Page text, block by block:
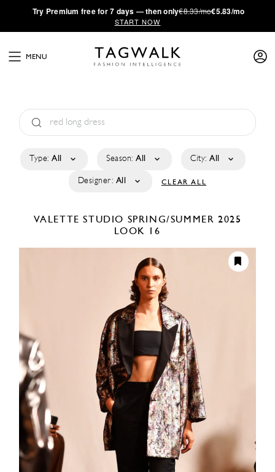
·Try Premium free for 7 days — then only€8.33/mo€5.83/mo
START NOW
MENU
Type: All Season: All City: All
Designer: All CLEAR ALL
VALETTE STUDIO SPRING/SUMMER 2025
LOOK 16